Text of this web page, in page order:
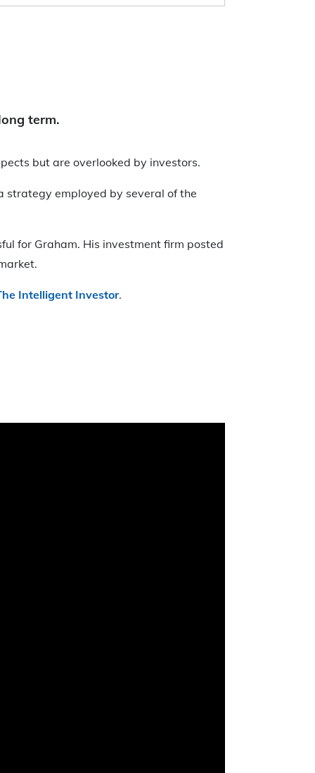
term.
but are overlooked by investors.
strategy employed by several of the
for Graham. His investment firm posted
Intelligent Investor.